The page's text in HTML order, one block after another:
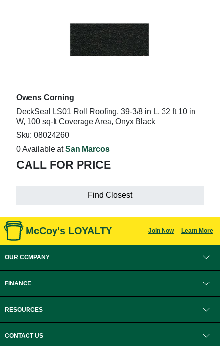
Owens Corning
DeckSeal LS01 Roll Roofing, 39-3/8 in L, 32 ft 10 in
W, 100 sq-ft Coverage Area, Onyx Black
Sku: 08024260
0 Available atSan Marcos
CALL FOR PRICE
Find Closest
McCoy's LOYALTY Join Now Learn More
OUR COMPANY
FINANCE
RESOURCES
CONTACT US